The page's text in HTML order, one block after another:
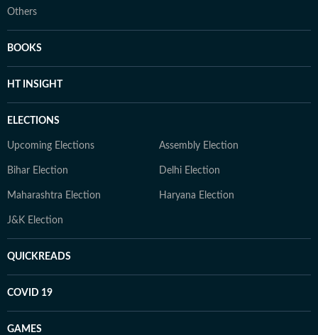
Others
BOOKS
HT INSIGHT
ELECTIONS
Upcoming Elections Assembly Election
Bihar Election Delhi Election
Maharashtra Election Haryana Election
J&K Election
QUICKREADS
COVID 19
GAMES